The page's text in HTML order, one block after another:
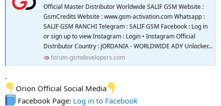
Official Master Distributor Worldwide SALIF GSM Website :
GsmCredits Website : www.gsm-activation.com Whatsapp :
SALIF GSM RANCHI Telegram : SALIF GSM Facebook : Log in
or sign up to view Instagram : Login • Instagram Official
Distributor Country : JORDANIA - WORLDWIDE ADY Unlocker...
forum-gsmdevelopers.com
.
Orion Official Social Media
Facebook Page: Log in to Facebook